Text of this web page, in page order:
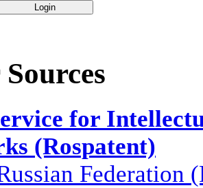
for
(Rospatent)
Federation